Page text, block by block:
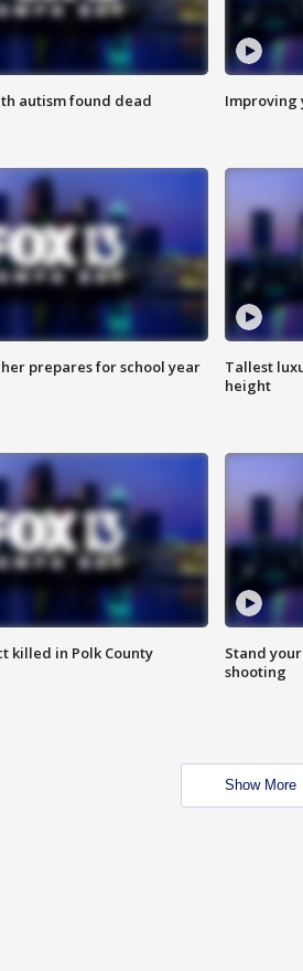
autism found dead Improving
prepares for school year
Tallest
height
killed in Polk County
Stand
shooting
Show More